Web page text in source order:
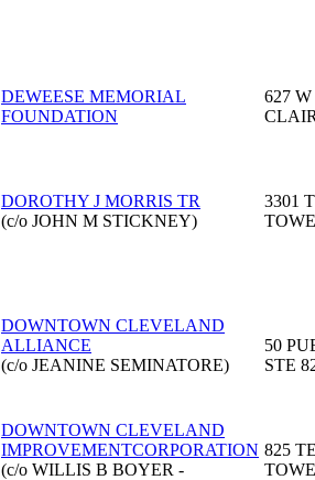
DEWEESE MEMORIAL
FOUNDATION
627
DOROTHY J MORRIS TR
(c/o JOHN M STICKNEY)
3301
DOWNTOWN CLEVELAND
ALLIANCE
(c/o JEANINE SEMINATORE)
50
STE
DOWNTOWN CLEVELAND
IMPROVEMENTCORPORATION
(c/o WILLIS B BOYER -
825